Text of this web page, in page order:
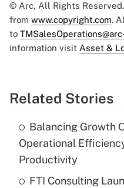
© Arc, All Rights
from www.copyright.com.
to
information visit Asset &
Related Stories
Balancing Growth
Operational
Productivity
FTI Consulting